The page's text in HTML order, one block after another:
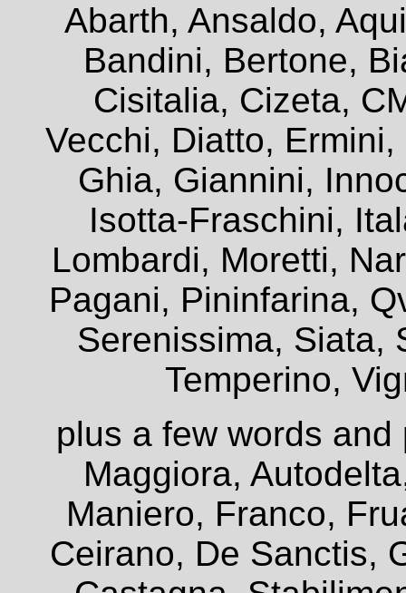
Abarth, Ansaldo,
Bandini, Bertone,
Cisitalia, Cizeta,
Vecchi, Diatto,
Ghia, Giannini,
Isotta-Fraschini,
Lombardi, Moretti,
Pagani, Pininfarina,
Serenissima, Siata,
Temperino,
plus a few words
Maggiora,
Maniero, Franco,
Ceirano, De Sanctis,